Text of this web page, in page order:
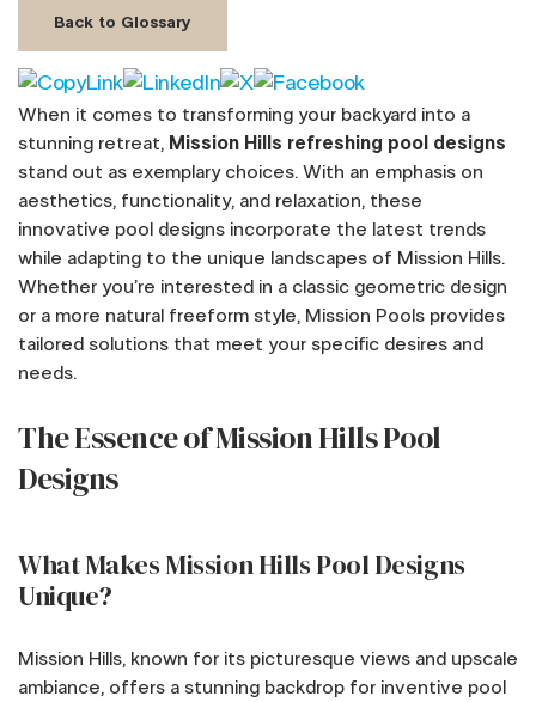
Back to Glossary
When it comes to transforming your backyard into a
stunning retreat, Mission Hills refreshing pool designs
stand out as exemplary choices. With an emphasis on
aesthetics, functionality, and relaxation, these
innovative pool designs incorporate the latest trends
while adapting to the unique landscapes of Mission Hills.
Whether you’re interested in a classic geometric design
or a more natural freeform style, Mission Pools provides
tailored solutions that meet your specific desires and
needs.
The Essence of Mission Hills Pool
Designs
What Makes Mission Hills Pool Designs
Unique?
Mission Hills, known for its picturesque views and upscale
ambiance, offers a stunning backdrop for inventive pool